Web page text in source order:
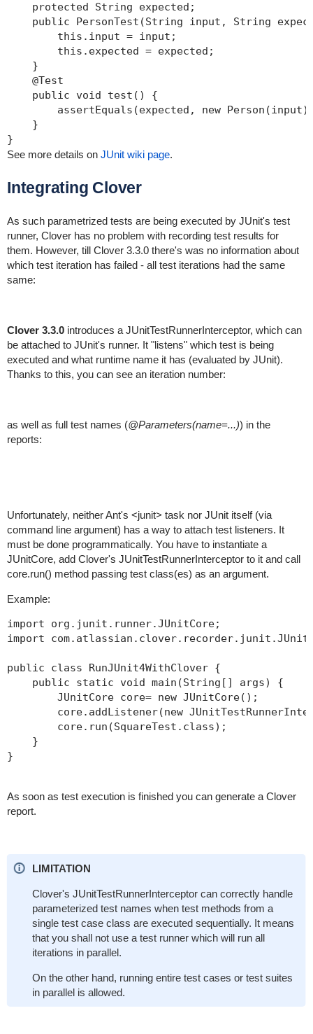
    protected String expected;
public PersonTest(String input, String
        this.input = input;
        this.expected = expected;
    }
    @Test
    public void test() {
assertEquals(expected, new
    }
}
See more details on JUnit wiki page.
Integrating Clover
As such parametrized tests are being executed by JUnit's test
runner, Clover has no problem with recording test results for
them. However, till Clover 3.3.0 there's was no information about
which test iteration has failed - all test iterations had the same
same:
Clover 3.3.0introduces a JUnitTestRunnerInterceptor, which can
be attached to JUnit's runner. It "listens" which test is being
executed and what runtime name it has (evaluated by JUnit).
Thanks to this, you can see an iteration number:
as well as full test names (@Parameters(name=...)) in the
reports:
Unfortunately, neither Ant's <junit> task nor JUnit itself (via
command line argument) has a way to attach test listeners. It
must be done programmatically. You have to instantiate a
JUnitCore, add Clover's JUnitTestRunnerInterceptor to it and call
core.run() method passing test class(es) as an argument.
Example:
import org.junit.runner.JUnitCore;
import
public class RunJUnit4WithClover {
    public static void main(String[] args) {
        JUnitCore core= new JUnitCore();
core.addListener(new
        core.run(SquareTest.class);
    }
}
As soon as test execution is finished you can generate a Clover
report.
LIMITATION
Clover's JUnitTestRunnerInterceptor can correctly handle
parameterized test names when test methods from a
single test case class are executed sequentially. It means
that you shall not use a test runner which will run all
iterations in parallel.
On the other hand, running entire test cases or test suites
in parallel is allowed.